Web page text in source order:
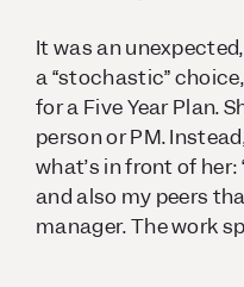
It was an
a “stochastic”
for a Five Year Plan.
person or PM.
what’s in front of
and also my peers
manager. The work